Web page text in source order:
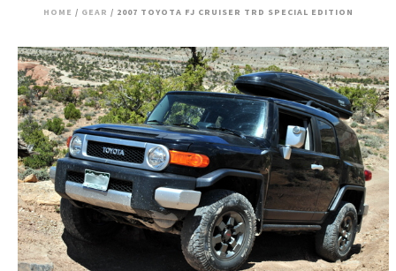
HOME / GEAR / 2007 TOYOTA FJ CRUISER TRD SPECIAL EDITION